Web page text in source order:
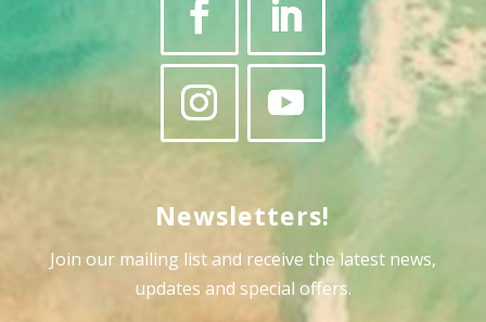
Newsletters!
Join our mailing list and receive the latest news,
updates and special offers.